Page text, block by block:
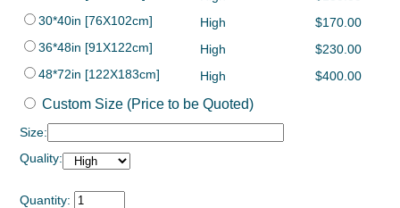
30*40in [76X102cm]
High
$170.00
36*48in [91X122cm]
High
$230.00
48*72in [122X183cm]
High $400.00
Custom Size (Price to be Quoted)
Size:
Quality:
Quantity: